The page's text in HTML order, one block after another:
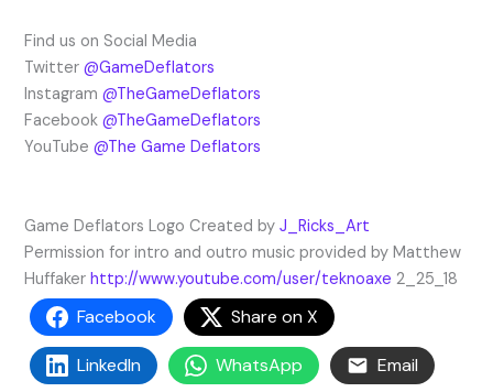
Find us on Social Media
Twitter@GameDeflators
Instagram@TheGameDeflators
Facebook@TheGameDeflators
YouTube@The Game Deflators
Game Deflators Logo Created byJ_Ricks_Art
Permission for intro and outro music provided by Matthew
Huffakerhttp://www.youtube.com/user/teknoaxe 2_25_18
Facebook Share on X
LinkedIn WhatsApp Email